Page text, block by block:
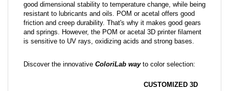
good dimensional stability to temperature change, while being
resistant to lubricants and oils. POM or acetal offers good
friction and creep durability. That's why it makes good gears
and springs. However, the POM or acetal 3D printer filament
is sensitive to UV rays, oxidizing acids and strong bases.
Discover the innovative ColoriLab wayto color selection:
CUSTOMIZED 3D